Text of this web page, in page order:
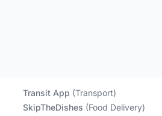
Transit App (Transport)
SkipTheDishes (Food Delivery)